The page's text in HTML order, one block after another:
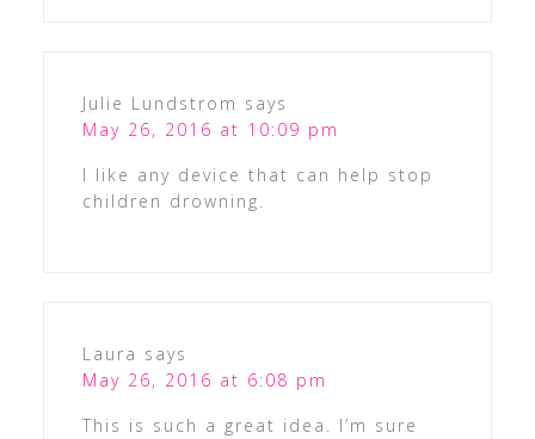
Julie Lundstrom says
May 26, 2016 at 10:09 pm
I like any device that can help stop
children drowning.
Laura says
May 26, 2016 at 6:08 pm
This is such a great idea. I’m sure